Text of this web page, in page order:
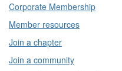
Corporate Membership
Member resources
Join a chapter
Join a community